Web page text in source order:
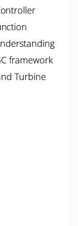
framework
Turbine